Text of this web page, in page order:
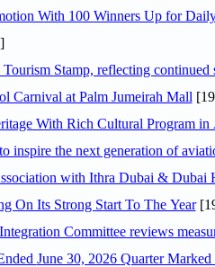
With 100 Winners Up for
Stamp, reflecting continued
Carnival at Palm Jumeirah Mall
With Rich Cultural Program in
inspire the next generation of
with Ithra Dubai & Dubai
On Its Strong Start To The Year
bin Touq Al Marri Economic Integration Committee
DAE Announces Financial Results for the